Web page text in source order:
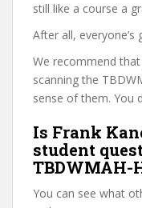
still like a course a
After all,
We recommend
scanning the
sense of them. You
Is Frank
student
TBDWMAH-
You can see what